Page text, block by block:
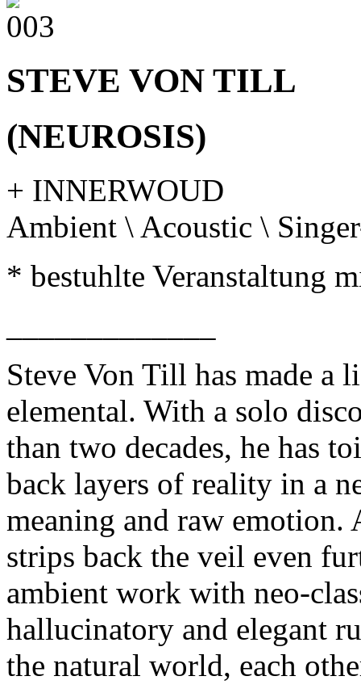
STEVE VON TILL
(NEUROSIS)
+ INNERWOUD
Ambient \ Acoustic \
* bestuhlte Veranstaltung
Steve Von Till has made a
elemental. With a solo
than two decades, he has
back layers of reality in a
meaning and raw emotion.
strips back the veil even
ambient work with neo-
hallucinatory and elegant
the natural world, each